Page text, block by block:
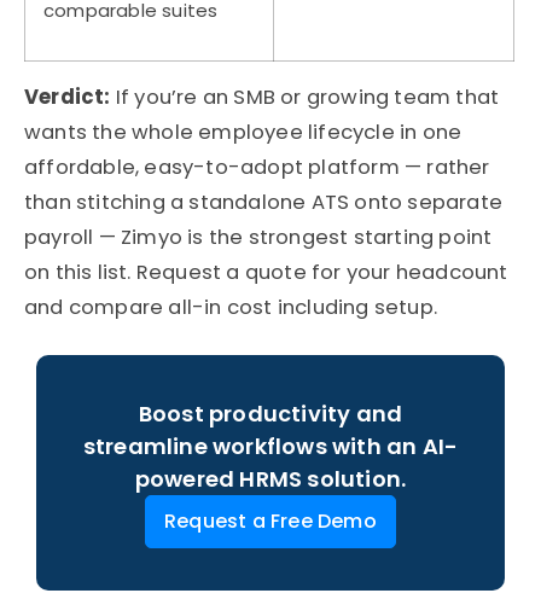
comparable suites
Verdict: Ifyou’re an SMB or growing team that
wants the whole employee lifecycle in one
affordable, easy-to-adopt platform — rather
than stitching a standalone ATS onto separate
payroll — Zimyo is the strongest starting point
on this list. Request a quote for your headcount
and compare all-in cost including setup.
Boost productivity and
streamline workflows with an AI-
powered HRMS solution.
Request a Free Demo